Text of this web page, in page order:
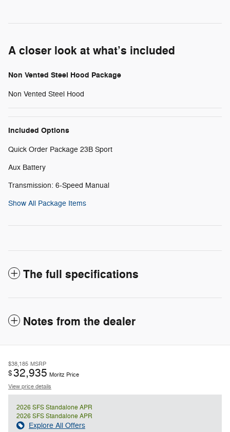
A closer look at what’s included
Non Vented Steel Hood Package
Non Vented Steel Hood
Included Options
Quick Order Package 23B Sport
Aux Battery
Transmission: 6-Speed Manual
Show All Package Items
The full specifications
Notes from the dealer
$38,185 MSRP
$32,935 Moritz Price
View price details
2026 SFS Standalone APR
2026 SFS Standalone APR
Explore All Offers